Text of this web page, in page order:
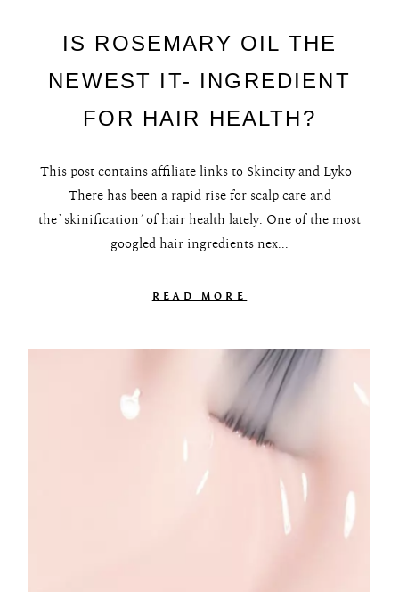
IS ROSEMARY OIL THE
NEWEST IT- INGREDIENT
FOR HAIR HEALTH?
This post contains affiliate links to Skincity and Lyko
There has been a rapid rise for scalp care and
the`skinification´of hair health lately. One of the most
googled hair ingredients nex...
READ MORE